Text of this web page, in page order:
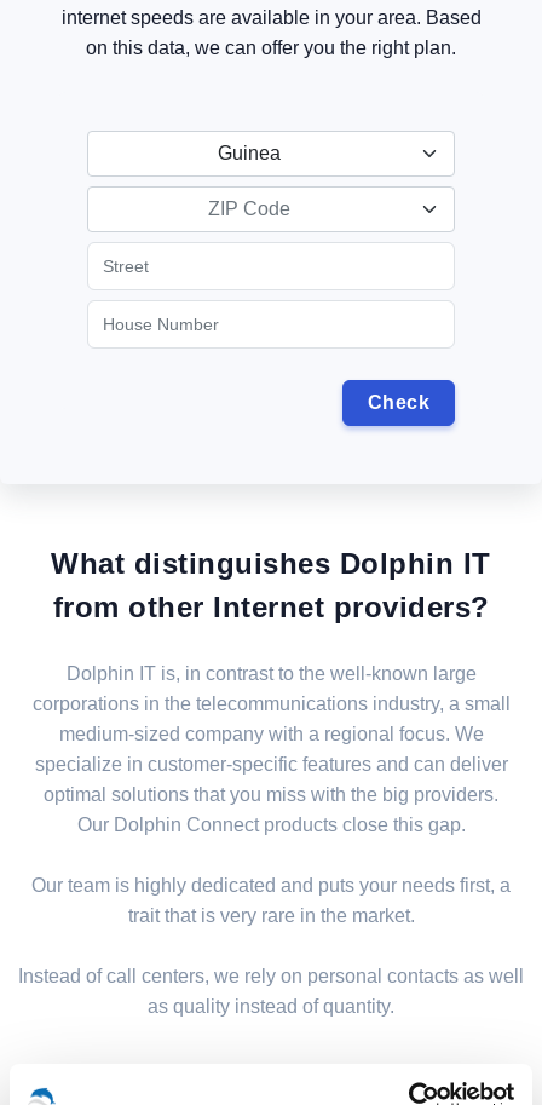
internet speeds are available in your area. Based
on this data, we can offer you the right plan.
Guinea
ZIP Code
What distinguishes Dolphin IT
from other Internet providers?
Dolphin IT is, in contrast to the well-known large
corporations in the telecommunications industry, a small
medium-sized company with a regional focus. We
specialize in customer-specific features and can deliver
optimal solutions that you miss with the big providers.
Our Dolphin Connect products close this gap.
Our team is highly dedicated and puts your needs first, a
trait that is very rare in the market.
Instead of call centers, we rely on personal contacts as well
as quality instead of quantity.